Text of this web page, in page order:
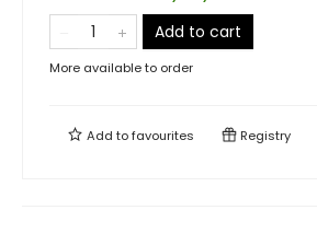
Add to cart
More available to order
Add tofavourites Registry